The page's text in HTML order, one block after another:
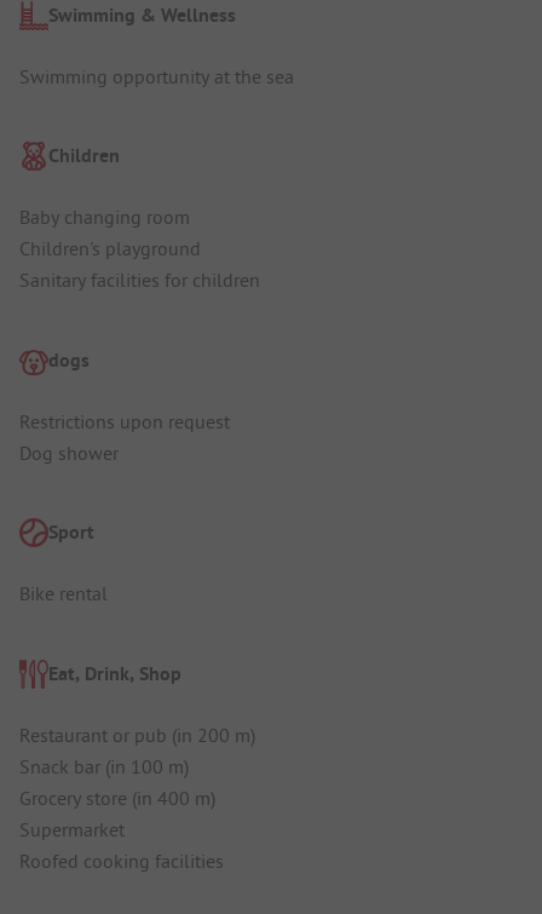
Swimming & Wellness
Swimming opportunity at the sea
Children
Baby changing room
Children's playground
Sanitary facilities for children
dogs
Restrictions upon request
Dog shower
Sport
Bike rental
Eat, Drink, Shop
Restaurant or pub (in 200 m)
Snack bar (in 100 m)
Grocery store (in 400 m)
Supermarket
Roofed cooking facilities